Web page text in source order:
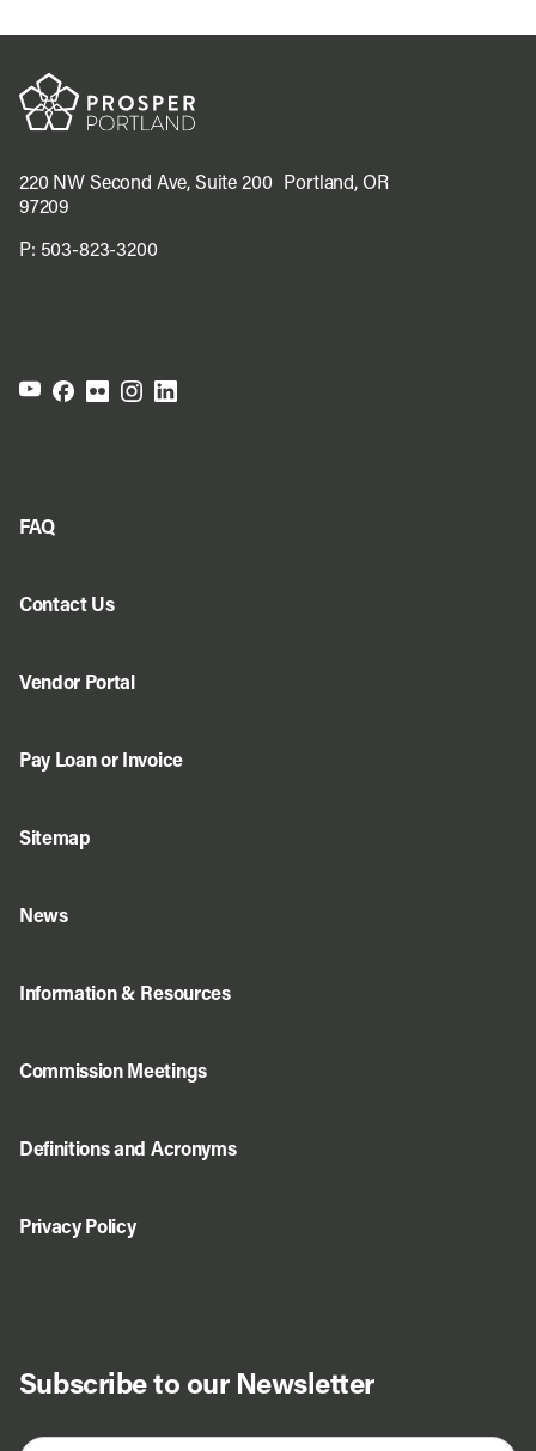
220 NW Second Ave, Suite 200 Portland, OR
97209
P: 503-823-3200
Subscribe to our Newsletter
FAQ
Contact Us
Vendor Portal
Pay Loan or Invoice
Sitemap
News
Information & Resources
Commission Meetings
Definitions and Acronyms
Privacy Policy